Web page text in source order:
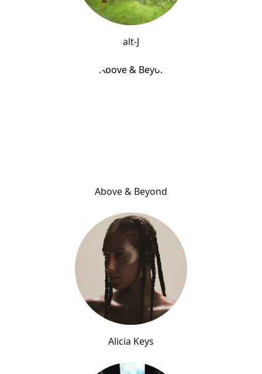
alt-J
Above & Beyond
Alicia Keys